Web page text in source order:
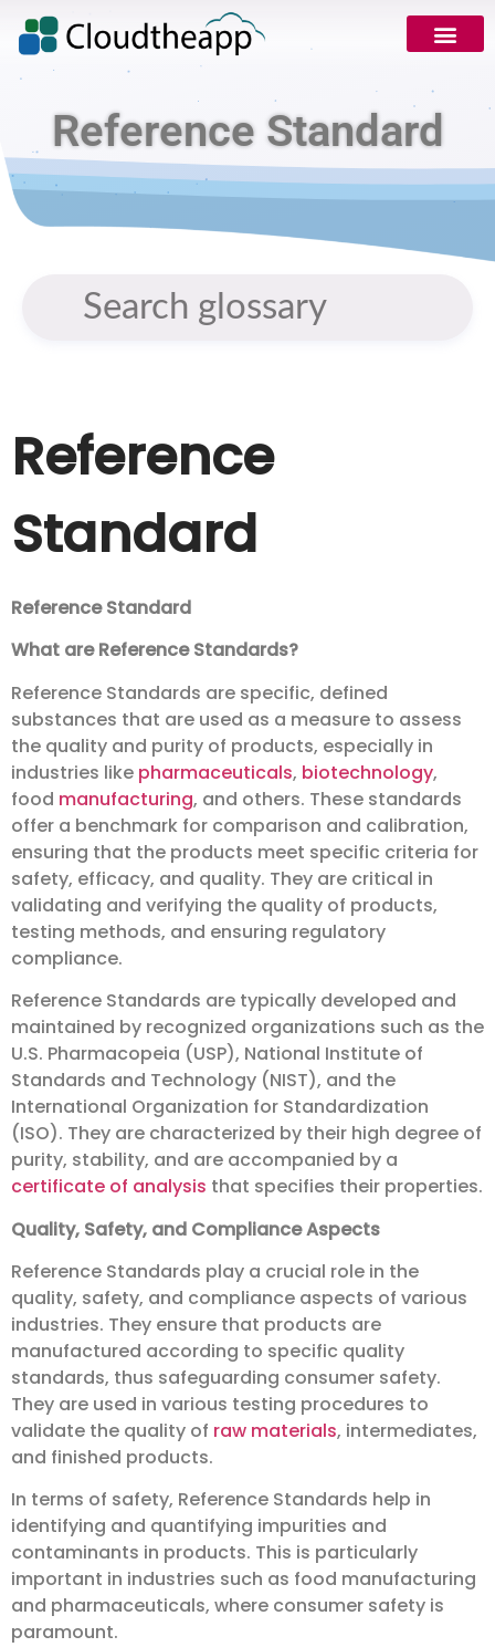
Reference Standard
Reference
Standard
Reference Standard
What are Reference Standards?
Reference Standards are specific, defined
substances that are used as a measure to assess
the quality and purity of products, especially in
industries like pharmaceuticals, biotechnology,
food manufacturing, and others. These standards
offer a benchmark for comparison and calibration,
ensuring that the products meet specific criteria for
safety, efficacy, and quality. They are critical in
validating and verifying the quality of products,
testing methods, and ensuring regulatory
compliance.
Reference Standards are typically developed and
maintained by recognized organizations such as the
U.S. Pharmacopeia (USP), National Institute of
Standards and Technology (NIST), and the
International Organization for Standardization
(ISO). They are characterized by their high degree of
purity, stability, and are accompanied by a
certificate of analysis that specifies their properties.
Quality, Safety, and Compliance Aspects
Reference Standards play a crucial role in the
quality, safety, and compliance aspects of various
industries. They ensure that products are
manufactured according to specific quality
standards, thus safeguarding consumer safety.
They are used in various testing procedures to
validate the quality of raw materials, intermediates,
and finished products.
In terms of safety, Reference Standards help in
identifying and quantifying impurities and
contaminants in products. This is particularly
important in industries such as food manufacturing
and pharmaceuticals, where consumer safety is
paramount.